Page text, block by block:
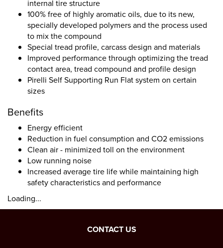
internal tire structure
100% free of highly aromatic oils, due to its new,
specially developed polymers and the process used
to mix the compound
Special tread profile, carcass design and materials
Improved performance through optimizing the tread
contact area, tread compound and profile design
Pirelli Self Supporting Run Flat system on certain
sizes
Benefits
Energy efficient
Reduction in fuel consumption and CO2 emissions
Clean air - minimized toll on the environment
Low running noise
Increased average tire life while maintaining high
safety characteristics and performance
Loading...
CONTACT US